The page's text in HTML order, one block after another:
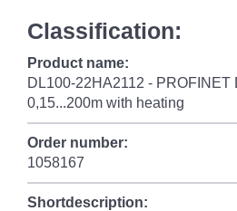
Classification:
Product name:
DL100-22HA2112 - PROFINET
0,15...200m with heating
Order number:
1058167
Shortdescription: